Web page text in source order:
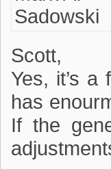
Scott,
Yes, it’s
has
If the